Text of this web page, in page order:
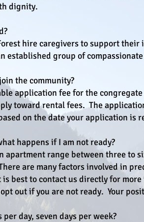
dignity.
hire caregivers to support
established group of
the community?
application fee for the
toward rental fees. The
on the date your application is
happens if I am not ready?
apartment range between three to
are many factors involved in
best to contact us directly for
out if you are not ready. Your
day, seven days per week?